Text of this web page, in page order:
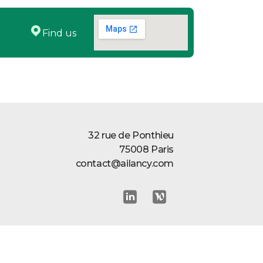
Find us
32 rue de Ponthieu
75008 Paris
contact@ailancy.com